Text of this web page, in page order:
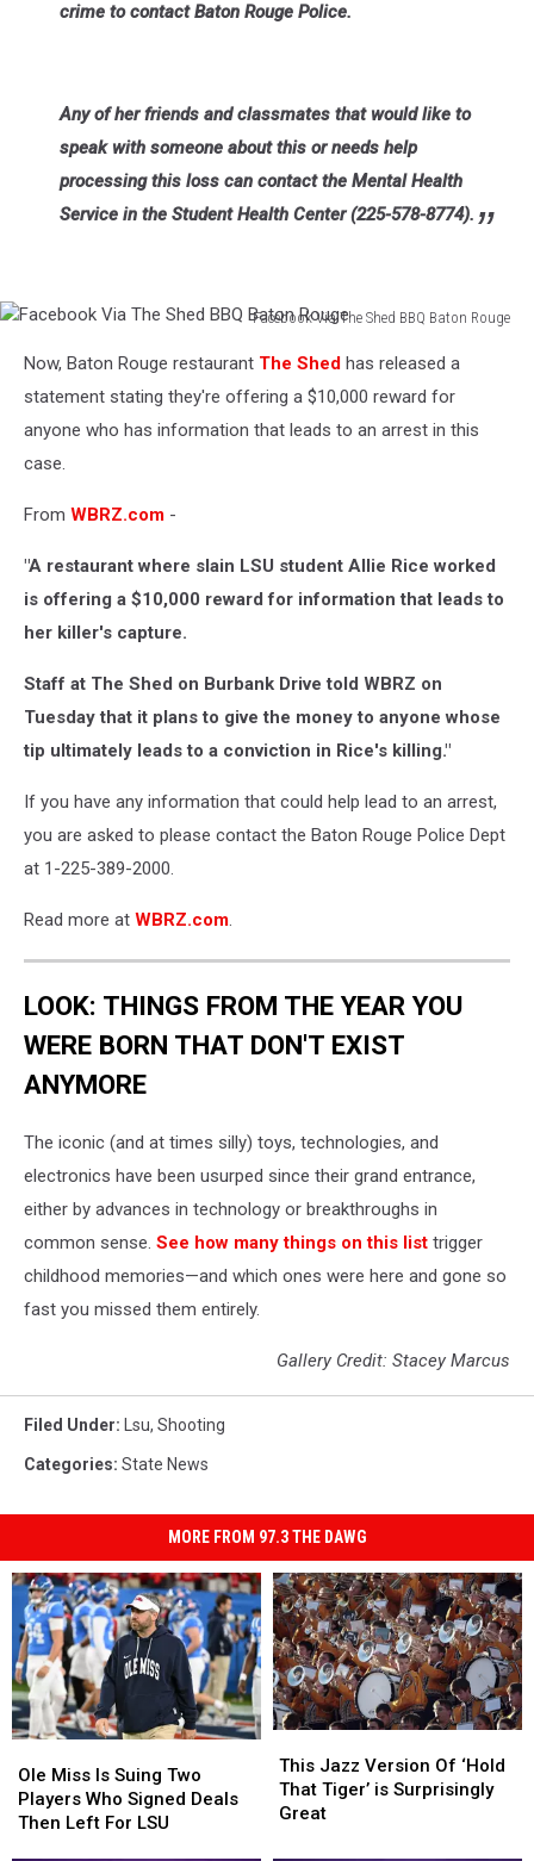
crime to contact Baton Rouge Police.
Any of her friends and classmates that would like to
speak with someone about this or needs help
processing this loss can contact the Mental Health
Service in the Student Health Center (225-578-8774).
Facebook Via The Shed BBQ Baton Rouge
The
Baton
Now, Baton Rouge restaurant The Shed has released a
statement stating they're offering a $10,000 reward for
anyone who has information that leads to an arrest in this
case.
From WBRZ.com -
"A restaurant where slain LSU student Allie Rice worked
is offering a $10,000 reward for information that leads to
her killer's capture.
Staff at The Shed on Burbank Drive told WBRZ on
Tuesday that it plans to give the money to anyone whose
tip ultimately leads to a conviction in Rice's killing."
If you have any information that could help lead to an arrest,
you are asked to please contact the Baton Rouge Police Dept
at 1-225-389-2000.
Read more at WBRZ.com.
LOOK: THINGS FROM THE YEAR YOU
WERE BORN THAT DON'T EXIST
ANYMORE
The iconic (and at times silly) toys, technologies, and
electronics have been usurped since their grand entrance,
either by advances in technology or breakthroughs in
common sense. See how many things on this list trigger
childhood memories—and which ones were here and gone so
fast you missed them entirely.
Gallery Credit: Stacey Marcus
Filed Under: Lsu, Shooting
Categories: State News
MORE FROM 97.3 THE DAWG
Miss
Is
Suing
Ole Miss Is Suing Two
Players Who Signed Deals
Then Left For LSU
Miss
Is
Suing
Jazz
Version
Of
This Jazz Version Of ‘Hold
That Tiger’ is Surprisingly
Great
Jazz
Version
Of